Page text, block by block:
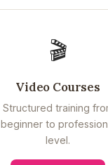
🎬
Video Courses
Structured training
beginner to
level.